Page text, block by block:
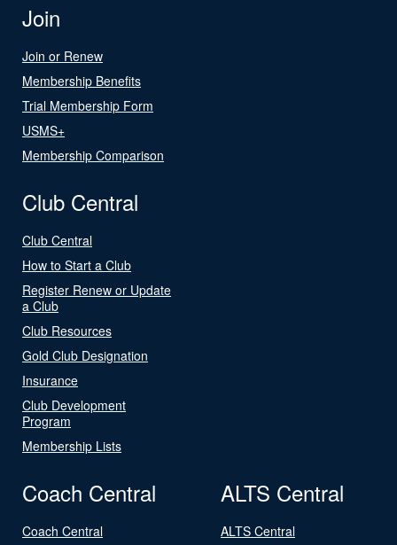
Join
Join or Renew
Membership Benefits
Trial Membership Form
USMS+
Membership Comparison
Club Central
Club Central
How to Start a Club
Register Renew or Update
a Club
Club Resources
Gold Club Designation
Insurance
Club Development
Program
Membership Lists
Coach Central
Coach Central
ALTS Central
ALTS Central